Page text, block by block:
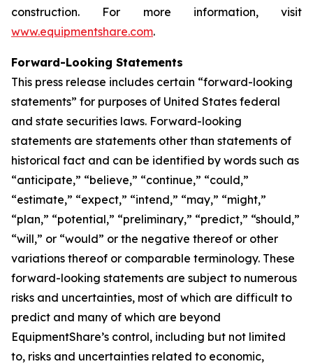
construction. For more information, visit
www.equipmentshare.com.
Forward-Looking Statements
This press release includes certain “forward-looking
statements” for purposes of United States federal
and state securities laws. Forward-looking
statements are statements other than statements of
historical fact and can be identified by words such as
“anticipate,” “believe,” “continue,” “could,”
“estimate,” “expect,” “intend,” “may,” “might,”
“plan,” “potential,” “preliminary,” “predict,” “should,”
“will,” or “would” or the negative thereof or other
variations thereof or comparable terminology. These
forward-looking statements are subject to numerous
risks and uncertainties, most of which are difficult to
predict and many of which are beyond
EquipmentShare’s control, including but not limited
to, risks and uncertainties related to economic,